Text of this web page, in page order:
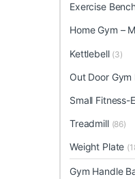
Exercise
Home Gym –
Kettlebell (3)
Out Door
Small Fitness-
Treadmill (86)
Weight Plate
Gym Handle